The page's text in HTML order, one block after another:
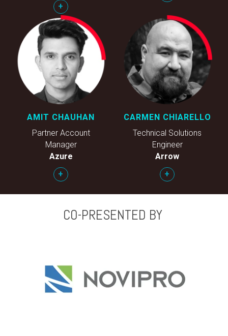
+
AMIT CHAUHAN
Partner Account
Manager
Azure
+
CARMEN CHIARELLO
Technical Solutions
Engineer
Arrow
+
CO-PRESENTED BY